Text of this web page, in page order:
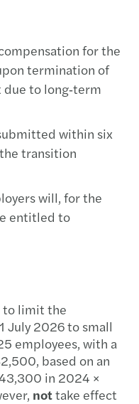
for the
termination of
to long‑term
within six
transition
will, for the
entitled to
to limit the
July 2026 to small
employees, with a
based on an
in 2024 ×
nottake effect